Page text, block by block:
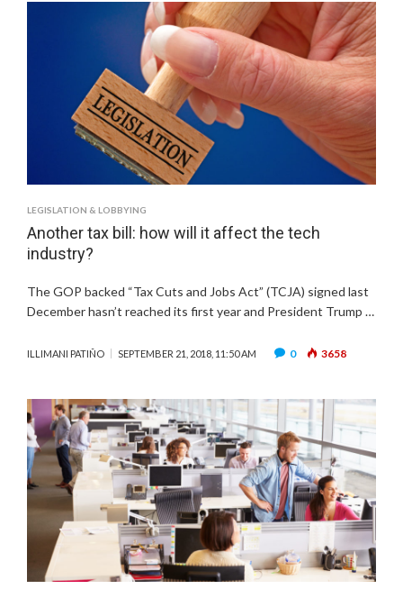
LEGISLATION & LOBBYING
Another tax bill: how will it affect the tech
industry?
The GOP backed “Tax Cuts and Jobs Act” (TCJA) signed last
December hasn’t reached its first year and President Trump …
ILLIMANI PATIÑO SEPTEMBER 21, 2018, 11:50 AM 0 3658